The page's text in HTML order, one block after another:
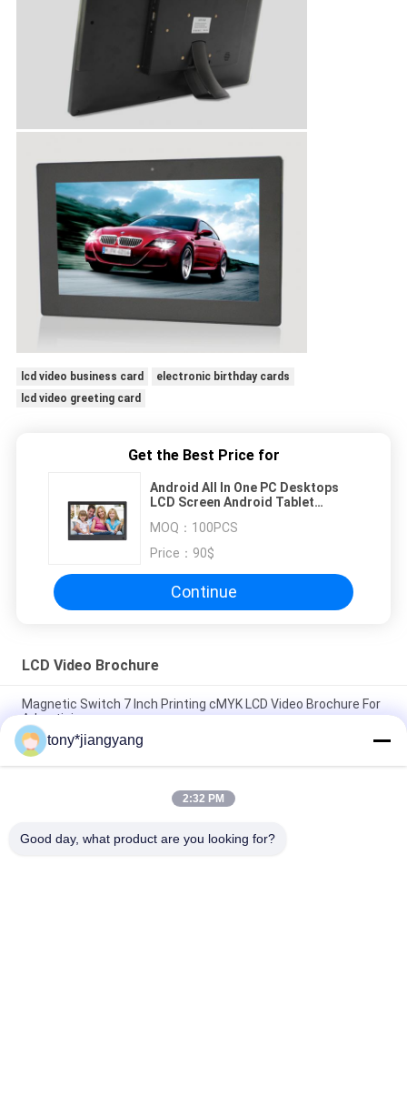
lcd video business card
electronic birthday cards
lcd video greeting card
Get the Best Price for
Android All In One PC Desktops
LCD Screen Android Tablet
16G
MOQ： 100PCS
Price： 90$
Continue
LCD Video Brochure
Magnetic Switch 7 Inch Printing cMYK LCD Video Brochure For
Advertising
1080P HDMI 15.6'' LCD Video Brochure Portable Monitor
Gaming Monitor For PS4 Xbox
New idea you never seen lcd screen greeting card full color
tony*jiangyang
2:32 PM
Good day, what product are you looking for?